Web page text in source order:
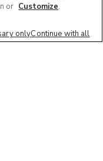
or Customize.
onlyContinue with all